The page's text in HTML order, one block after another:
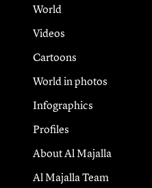
World
Videos
Cartoons
World in photos
Infographics
Profiles
About Al Majalla
Al Majalla Team